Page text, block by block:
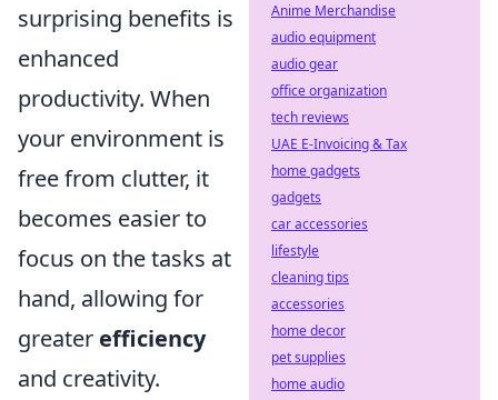
surprising benefits is
enhanced
productivity. When
your environment is
free from clutter, it
becomes easier to
focus on the tasks at
hand, allowing for
greater efficiency
and creativity.
Anime Merchandise
audio equipment
audio gear
office organization
tech reviews
UAE E-Invoicing & Tax
home gadgets
gadgets
car accessories
lifestyle
cleaning tips
accessories
home decor
pet supplies
home audio